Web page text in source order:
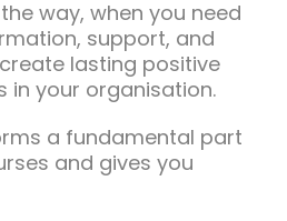
way, when you need
support, and
lasting positive
in your organisation.
a fundamental part
and gives you